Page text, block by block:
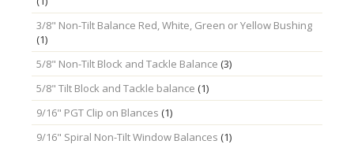
3/8" Non-Tilt Balance Red, White, Green or Yellow Bushing
(1)
5/8" Non-Tilt Block and Tackle Balance (3)
5/8" Tilt Block and Tackle balance (1)
9/16" PGT Clip on Blances (1)
9/16" Spiral Non-Tilt Window Balances (1)